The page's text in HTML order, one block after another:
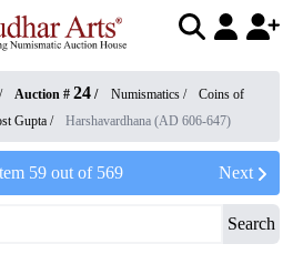
/ Auction # 24 / Numismatics /
Coins of
Gupta / Harshavardhana (AD 606-647)
59out of 569 Next
Search